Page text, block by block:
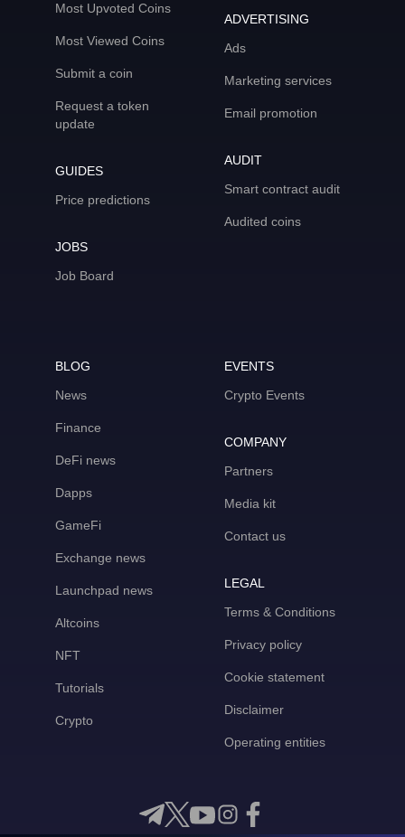
Most Upvoted Coins
Most Viewed Coins
Submit a coin
Request a token
update
GUIDES
Price predictions
JOBS
Job Board
ADVERTISING
Ads
Marketing services
Email promotion
AUDIT
Smart contract audit
Audited coins
BLOG
News
Finance
DeFi news
Dapps
GameFi
Exchange news
Launchpad news
Altcoins
NFT
Tutorials
Crypto
EVENTS
Crypto Events
COMPANY
Partners
Media kit
Contact us
LEGAL
Terms & Conditions
Privacy policy
Cookie statement
Disclaimer
Operating entities